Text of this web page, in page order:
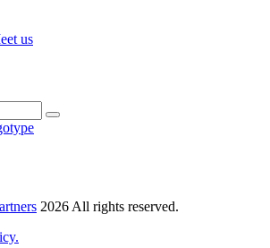
us
2026 All rights reserved.